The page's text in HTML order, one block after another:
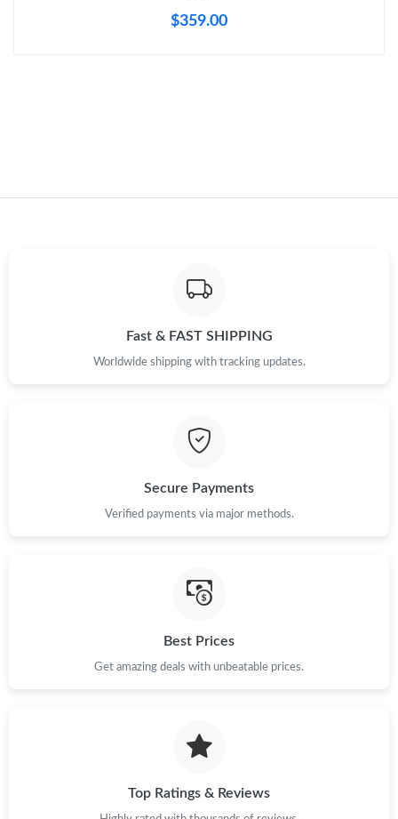
Just Sold: Vince from Denver on May 16, 2026 at 7:42 PM.
Just Sold: Lily from Los Angeles on Jun 03, 2026 at 12:54 PM.
$359.00
Fast & FAST SHIPPING
Worldwide shipping with tracking updates.
Secure Payments
Verified payments via major methods.
Best Prices
Get amazing deals with unbeatable prices.
Top Ratings & Reviews